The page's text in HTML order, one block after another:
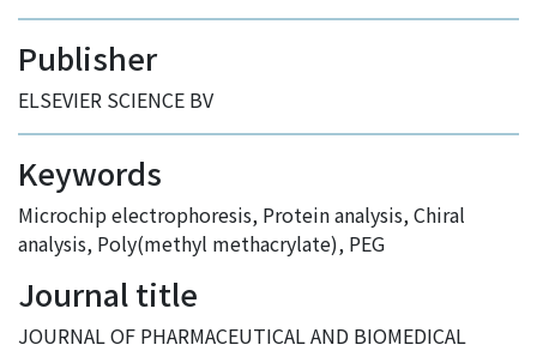
Publisher
ELSEVIER SCIENCE BV
Keywords
Microchip electrophoresis, Protein analysis,Chiral
analysis, Poly(methyl methacrylate), PEG
Journal title
JOURNAL OF PHARMACEUTICAL AND BIOMEDICAL